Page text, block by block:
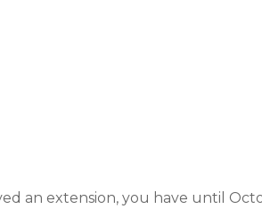
an extension, you have until